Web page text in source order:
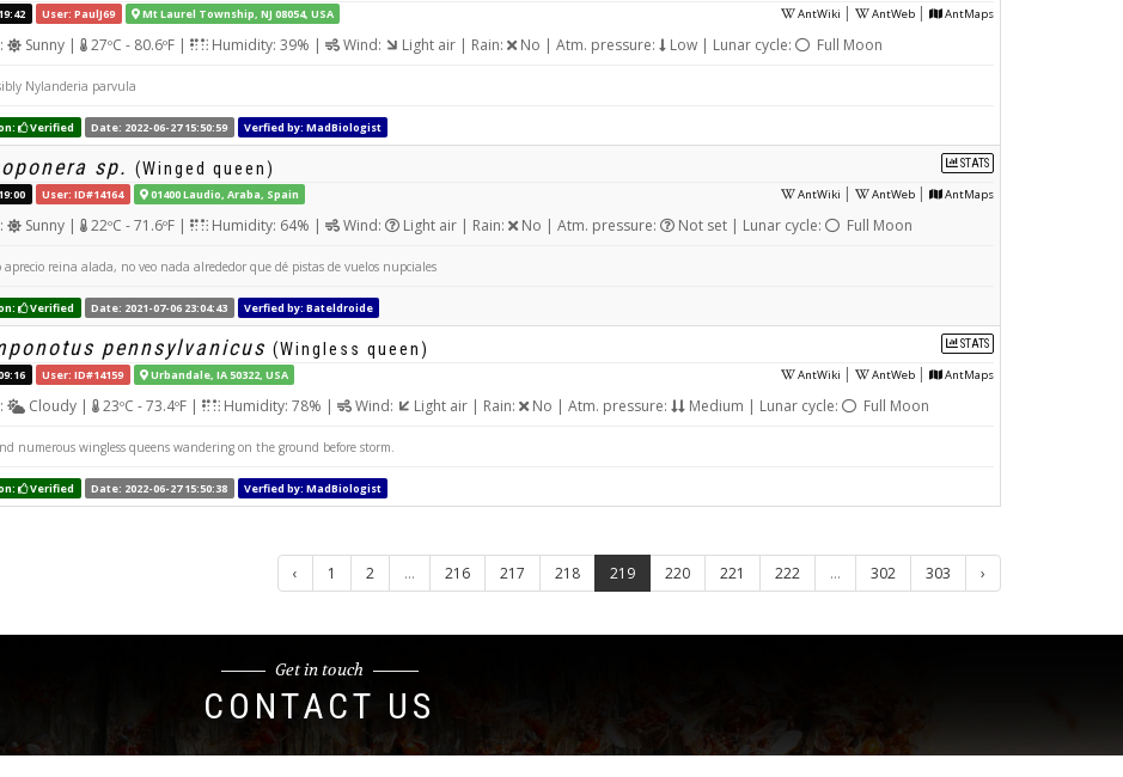
AntWiki | AntWeb | AntMaps
User: PaulJ69 Mt Laurel Township, NJ 08054, USA
Sunny | 27ºC - 80.6ºF | Humidity: 39% | Wind: Light air | Rain: No | Atm. pressure: Low | Lunar cycle: Full Moon
Nylanderia parvula
Verified Date: 2022-06-27 15:50:59 Verfied by: MadBiologist
STATS
sp. (Winged queen)
AntWiki | AntWeb | AntMaps
User: ID#14164 01400 Laudio, Araba, Spain
Sunny | 22ºC - 71.6ºF | Humidity: 64% | Wind: Light air | Rain: No | Atm. pressure: Not set | Lunar cycle: Full Moon
aprecio reina alada, no veo nada alrededor que dé pistas de vuelos nupciales
Verified Date: 2021-07-06 23:04:43 Verfied by: Bateldroide
STATS
pennsylvanicus (Wingless queen)
AntWiki | AntWeb | AntMaps
User: ID#14159 Urbandale, IA 50322, USA
Cloudy | 23ºC - 73.4ºF | Humidity: 78% | Wind: Light air | Rain: No | Atm. pressure: Medium | Lunar cycle: Full Moon
numerous wingless queens wandering on the ground before storm.
Verified Date: 2022-06-27 15:50:38 Verfied by: MadBiologist
‹ 1 2 ... 216 217 218 219 220 221 222 ... 302 303 ›
Get in touch
CONTACT US